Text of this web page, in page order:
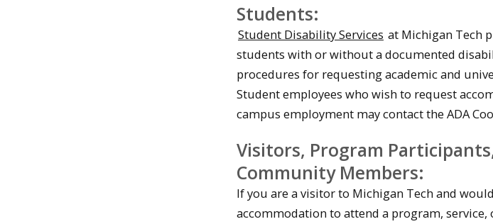
Students:
Student Disability Services at Michigan Tech
students with or without a documented
procedures for requesting academic and
Student employees who wish to request
campus employment may contact the ADA
Visitors, Program
Community Members:
If you are a visitor to Michigan Tech and
accommodation to attend a program, service,